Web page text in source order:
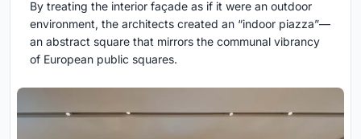
By treating the interior façade as if it were an outdoor
environment, the architects created an “indoor piazza”—
an abstract square that mirrors the communal vibrancy
of European public squares.